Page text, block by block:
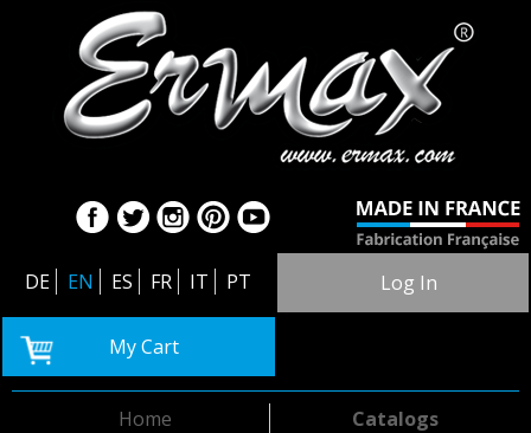
DE EN ES FR IT PT Log In
My Cart
Catalogs
Home